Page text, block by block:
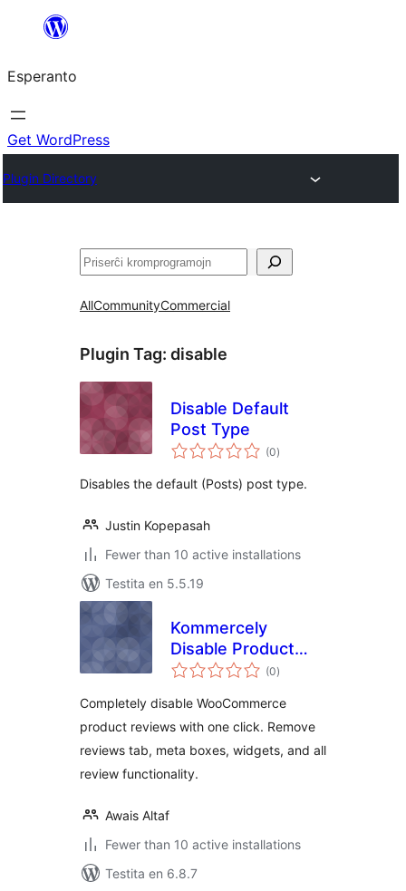
al
la
enhavo
Esperanto
Get WordPress
Plugin Directory
Serĉi
AllCommunityCommercial
Plugin Tag: disable
Disable Default
Post Type
(0sumaj
pritaksoj
)
Disables the default (Posts) post type.
Justin Kopepasah
Fewer than 10 active installations
Testita en 5.5.19
Kommercely
Disable Product
Reviews
(0sumaj
pritaksoj
)
Completely disable WooCommerce
product reviews with one click. Remove
reviews tab, meta boxes, widgets, and all
review functionality.
Awais Altaf
Fewer than 10 active installations
Testita en 6.8.7